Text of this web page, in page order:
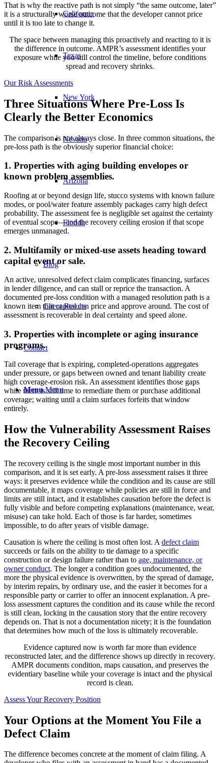
California
Texas
New York
Nevada
Arizona
Florida
Blog
Client Results
Contact
Menu Menu
That is why the reactive path is not simply “the same outcome, later”
it is a structurally worse outcome that the developer cannot price
until it is too late to change it.
The space between managing this proactively and reacting to it is
the difference in outcome. AMPR’s assessment identifies your
exposure while you still control the timeline, before conditions
spread and recovery shrinks.
Our Risk Assessments
Three Situations Where Pre-Loss Is
Clearly the Better Economics
The comparison is not always close. In three common situations, the
pre-loss path is the obviously superior financial choice:
1. Properties with aging building envelopes or
known problem assemblies.
Roofing at or beyond design life, stucco systems with known failure
modes, or pool/water feature assembly packages carry high defect
probability. The assessment fee is negligible set against the certainty
of eventual scope—and the recovery ceiling erosion if that scope
emerges unmanaged.
2. Multifamily or mixed-use assets heading toward
capital event or sale.
An active, unresolved defect claim complicates financing, surfaces
in lender diligence, and can stall or reprice the transaction. A
documented pre-loss condition with a managed resolution path is a
known item that capital can price and approve around. The cost of
assessment is recoverable in deal certainty and speed alone.
3. Properties with incomplete or aging insurance
programs.
Tail coverage that is expiring, completed-operations aggregates
under pressure, or gaps between owned and tenant liability create
high coverage-erosion risk. An assessment identifies those gaps
while there is still time to remediate them or purchase additional
coverage; waiting until a claim surfaces forfeits that window
entirely.
How the Vulnerability Assessment Raises
the Recovery Ceiling
The recovery ceiling is the single most important number in this
comparison, and it is set early. A pre-loss assessment raises it three
ways: it preserves evidence while the condition and its cause are still
documentable, it maps coverage while policies are still in force and
limits are still intact, and it establishes causation before the defect is
fully visible and before competing explanations (maintenance, wear,
misuse) can take hold. Each of those is far harder, sometimes
impossible, to do after years of visible damage.
Causation is where the ceiling is most often lost. A defect claim
succeeds or fails on the ability to tie damage to a specific
construction or design failure rather than to age, maintenance, or
owner conduct. The longer a condition goes undocumented, the
more the physical evidence is overwritten, by the spread of damage,
by interim repairs, by ordinary use, and the easier it becomes for a
responsible party or carrier to offer an innocent explanation. A pre-
loss assessment captures the condition and its cause while the record
is still clean, locking in the causation story that the entire recovery
depends on. That is not a documentation nicety; it is the foundation
that determines how much of the loss is ultimately recoverable.
Evidence captured now is worth far more than evidence
reconstructed later, and the difference shows up directly in recovery.
AMPR documents condition, maps causation, and preserves the
evidentiary baseline while your coverage is intact and the physical
record is clean.
Assess Your Recovery Position
Your Options at the Moment You File a
Defect Claim
The difference becomes concrete at the moment of claim filing. A